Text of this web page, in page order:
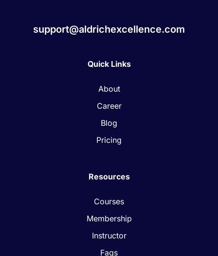
support@aldrichexcellence.com
Quick Links
About
Career
Blog
Pricing
Resources
Courses
Membership
Instructor
Faqs